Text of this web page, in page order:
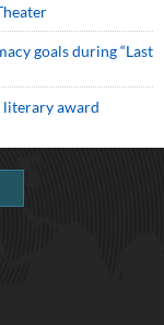
goals during “Last
literary award